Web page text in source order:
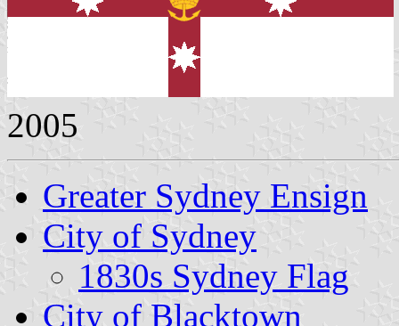
2005
Greater Sydney Ensign
City of Sydney
1830s Sydney Flag
City of Blacktown